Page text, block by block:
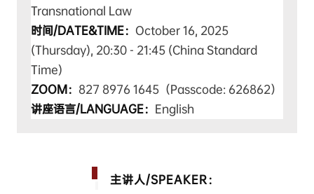
Transnational Law
时间/DATE&TIME： October 16, 2025
(Thursday), 20:30 - 21:45 (China Standard
Time)
ZOOM： 827 8976 1645（Passcode: 626862）
讲座语言/LANGUAGE： English
主讲人/SPEAKER：